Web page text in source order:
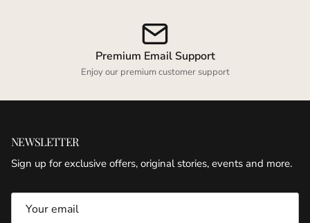
Premium Email Support
Enjoy our premium customer support
NEWSLETTER
Sign up for exclusive offers, original stories, events and more.